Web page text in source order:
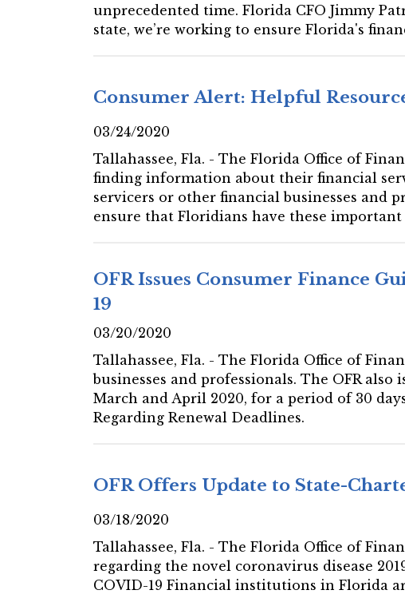
unprecedented time. Florida CFO Jimmy
state, we’re working to ensure Florida's
Consumer Alert: Helpful
03/24/2020
Tallahassee, Fla. - The Florida Office of
finding information about their financial
servicers or other financial businesses and
ensure that Floridians have these
OFR Issues Consumer Finance
19
03/20/2020
Tallahassee, Fla. - The Florida Office of
businesses and professionals. The OFR
March and April 2020, for a period of 30
Regarding Renewal Deadlines.
OFR Offers Update to State-
03/18/2020
Tallahassee, Fla. - The Florida Office of
regarding the novel coronavirus disease
COVID-19 Financial institutions in Florida